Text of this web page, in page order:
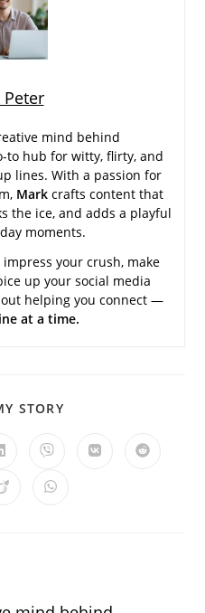
mind behind
to hub for witty, flirty, and
lines. With a passion for
Mark crafts content that
the ice, and adds a playful
moments.
your crush, make
up your social media
helping you connect —
at a time.
STORY
Opens
a
new
Opens Opens
Opens Opens